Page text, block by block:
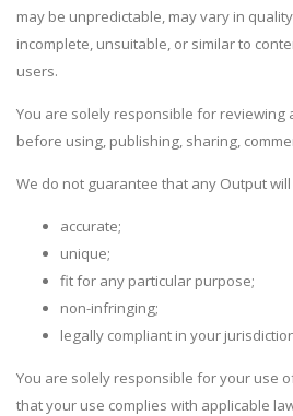
may be unpredictable, may vary in
incomplete, unsuitable, or similar to
users.
You are solely responsible for
before using, publishing, sharing,
We do not guarantee that any Output will
accurate;
unique;
fit for any particular purpose;
non-infringing;
legally compliant in your
You are solely responsible for your use
that your use complies with applicable